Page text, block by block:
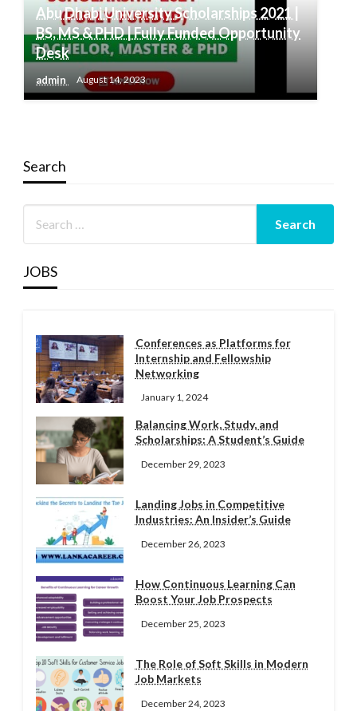
Abu Dhabi University Scholarships 2021 |
BS, MS & PHD | Fully Funded Opportunity
Desk
admin August 14, 2023
Search
JOBS
Conferences as Platforms for
Internship and Fellowship
Networking
January 1, 2024
Balancing Work, Study, and
Scholarships: A Student’s Guide
December 29, 2023
Landing Jobs in Competitive
Industries: An Insider’s Guide
December 26, 2023
How Continuous Learning Can
Boost Your Job Prospects
December 25, 2023
The Role of Soft Skills in Modern
Job Markets
December 24, 2023